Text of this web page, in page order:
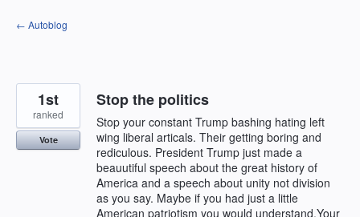
Skip
to
← Autoblog
Stop the politics
Stop your constant Trump bashing hating left
wing liberal articals. Their getting boring and
rediculous. President Trump just made a
beauutiful speech about the great history of
America and a speech about unity not division
as you say. Maybe if you had just a little
American patriotism you would understand.Your
1st
ranked
Vote